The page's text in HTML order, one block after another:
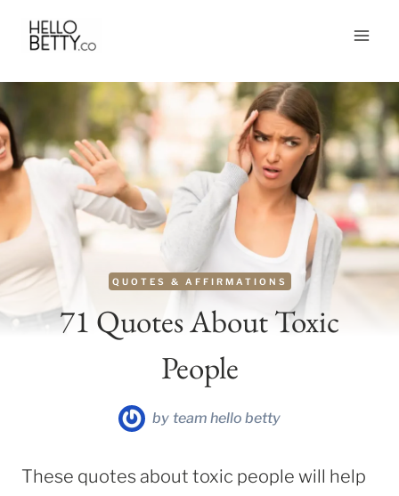
Skip
content
QUOTES & AFFIRMATIONS
71 Quotes About Toxic
People
by team hello betty
These quotes about toxic people will help